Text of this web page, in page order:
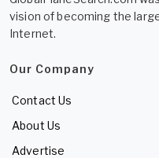
vision of becoming the
Internet.
Our Company
Contact Us
About Us
Advertise